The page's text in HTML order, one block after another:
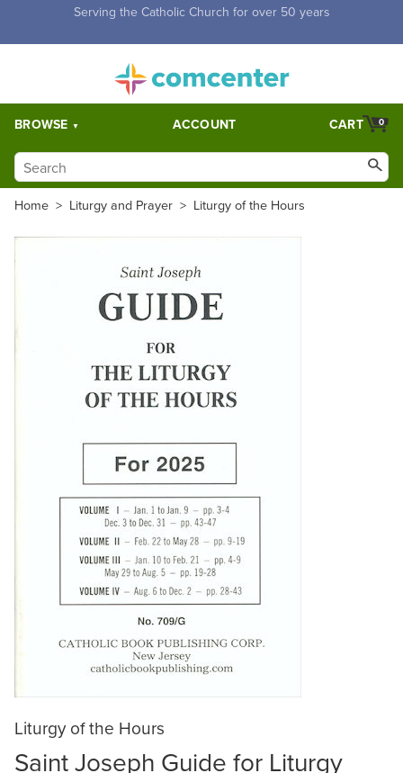
Free Shipping for orders over $5,000. Half price shipping for
BROWSE ACCOUNT 0
CART
Home > Liturgy and Prayer > Liturgy of the Hours
Liturgy of the Hours
Saint Joseph Guide for Liturgy